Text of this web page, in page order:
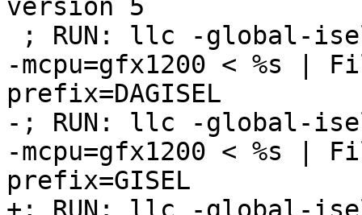
version 5
-mcpu=gfx1200 < %s |
prefix=DAGISEL
-; RUN: llc -global-
-mcpu=gfx1200 < %s |
prefix=GISEL